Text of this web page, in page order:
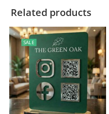
Related products
SALE